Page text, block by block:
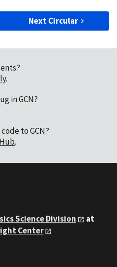
Next Circular
.
in GCN?
to GCN?
.
Science Division
at
Center